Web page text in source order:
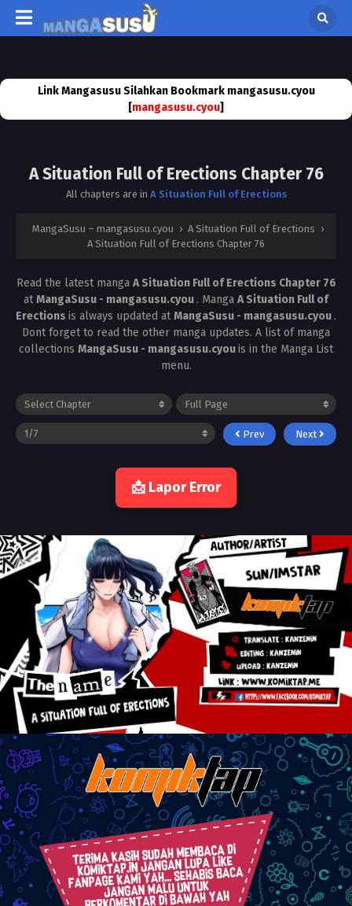
Link Mangasusu Silahkan Bookmark mangasusu.cyou
[mangasusu.cyou]
A Situation Full of Erections Chapter 76
All chapters are in A Situation Full of Erections
MangaSusu – mangasusu.cyou › A Situation Full of Erections ›
A Situation Full of Erections Chapter 76
Read the latest manga A Situation Full of Erections Chapter 76
atMangaSusu - mangasusu.cyou . Manga A Situation Full of
Erections is always updated atMangaSusu - mangasusu.cyou .
Dont forget to read the other manga updates. A list of manga
collections MangaSusu - mangasusu.cyouis in the Manga List
menu.
Prev Next
📩 Lapor Error